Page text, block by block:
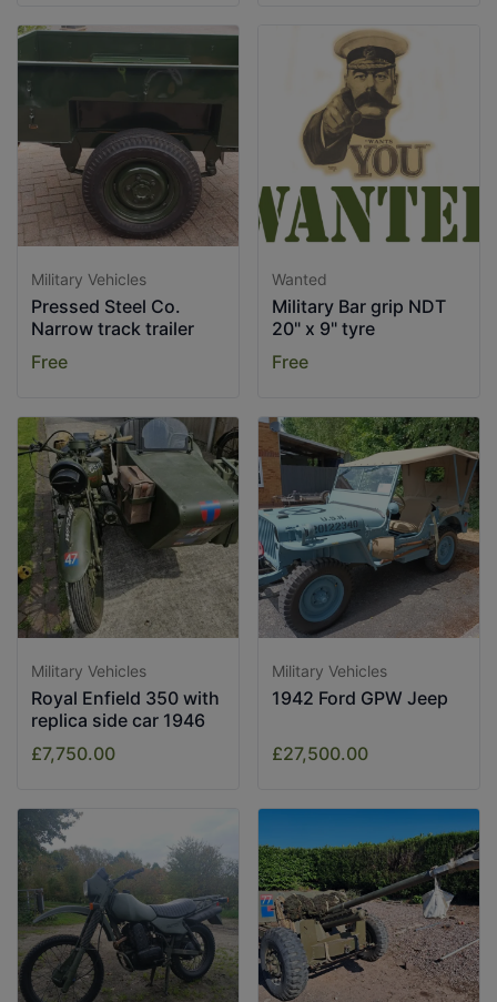
Military Vehicles
Pressed Steel Co.
Narrow track trailer
Free
Wanted
Military Bar grip NDT
20" x 9" tyre
Free
Military Vehicles
Royal Enfield 350 with
replica side car 1946
£7,750.00
Military Vehicles
1942 Ford GPW Jeep
£27,500.00